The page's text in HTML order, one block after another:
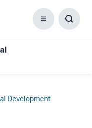
Menu
Development